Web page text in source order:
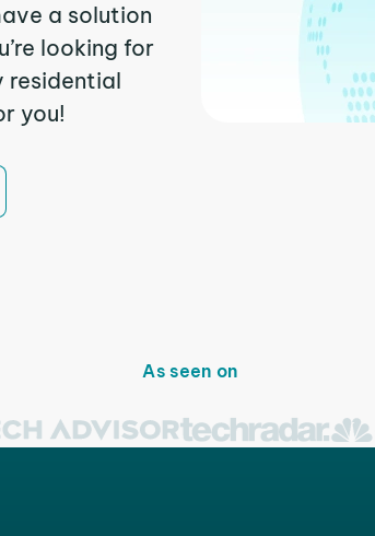
a solution
looking for
residential
you!
As seen on